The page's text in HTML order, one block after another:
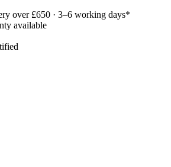
over £650 · 3–6 working days*
available